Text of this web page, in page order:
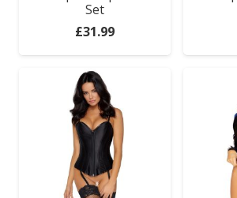
Bondage Gear
Relaxation Zone
Set
£31.99